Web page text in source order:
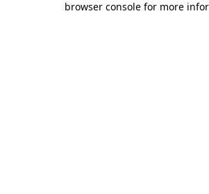
browser console for more